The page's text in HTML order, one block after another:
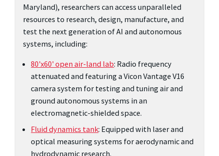
Maryland), researchers can access unparalleled
resources to research, design, manufacture, and
test the next generation of AI and autonomous
systems, including:
80'x60' open air-land lab: Radio frequency
attenuated and featuring a Vicon Vantage V16
camera system for testing and tuning air and
ground autonomous systems in an
electromagnetic-shielded space.
Fluid dynamics tank: Equipped with laser and
optical measuring systems for aerodynamic and
hydrodynamic research.